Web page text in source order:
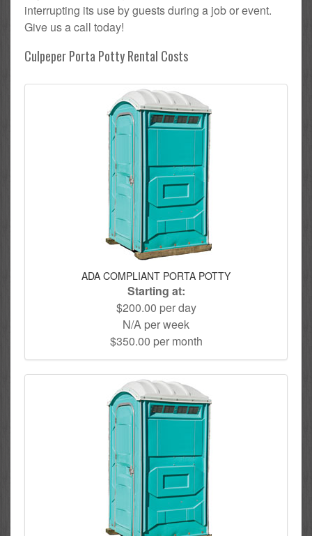
interrupting its use by guests during a job or event.
Give us a call today!
Culpeper Porta Potty Rental Costs
ADA COMPLIANT PORTA POTTY
Starting at:
$200.00 per day
N/A per week
$350.00 per month